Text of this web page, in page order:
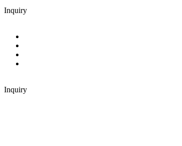
Inquiry
Inquiry